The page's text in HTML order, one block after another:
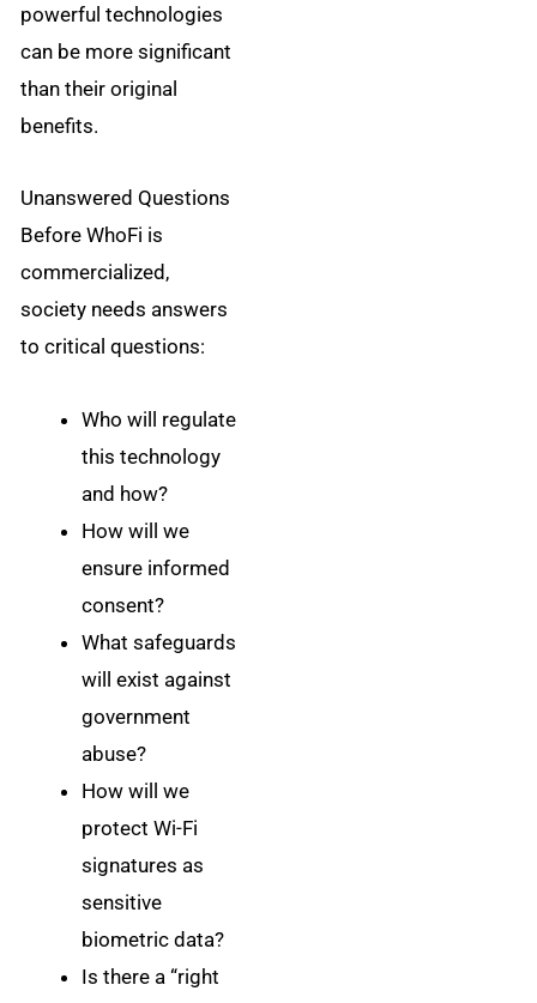
powerful technologies
can be more significant
than their original
benefits.
Unanswered Questions
Before WhoFi is
commercialized,
society needs answers
to critical questions:
Who will regulate
this technology
and how?
How will we
ensure informed
consent?
What safeguards
will exist against
government
abuse?
How will we
protect Wi-Fi
signatures as
sensitive
biometric data?
Is there a “right